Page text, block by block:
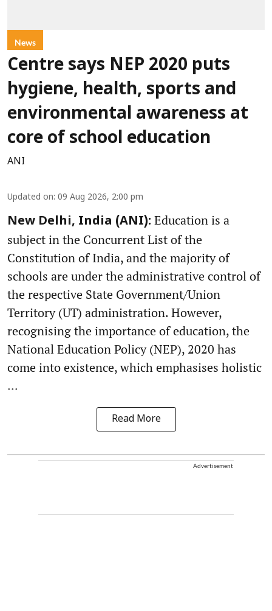
News
Centre says NEP 2020 puts
hygiene, health, sports and
environmental awareness at
core of school education
ANI
Updated on: 09 Aug 2026, 2:00 pm
New Delhi, India (ANI): Education is a
subject in the Concurrent List of the
Constitution of India, and the majority of
schools are under the administrative control of
the respective State Government/Union
Territory (UT) administration. However,
recognising the importance of education, the
National Education Policy (NEP), 2020 has
come into existence, which emphasises holistic
...
Read More
Advertisement